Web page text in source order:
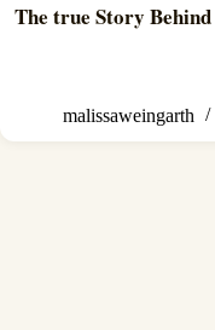
The true Story
malissaweingarth